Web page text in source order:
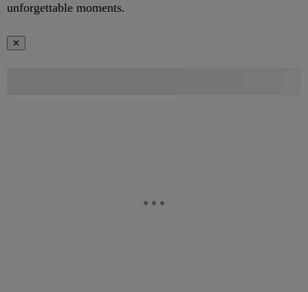
unforgettable moments.
✕